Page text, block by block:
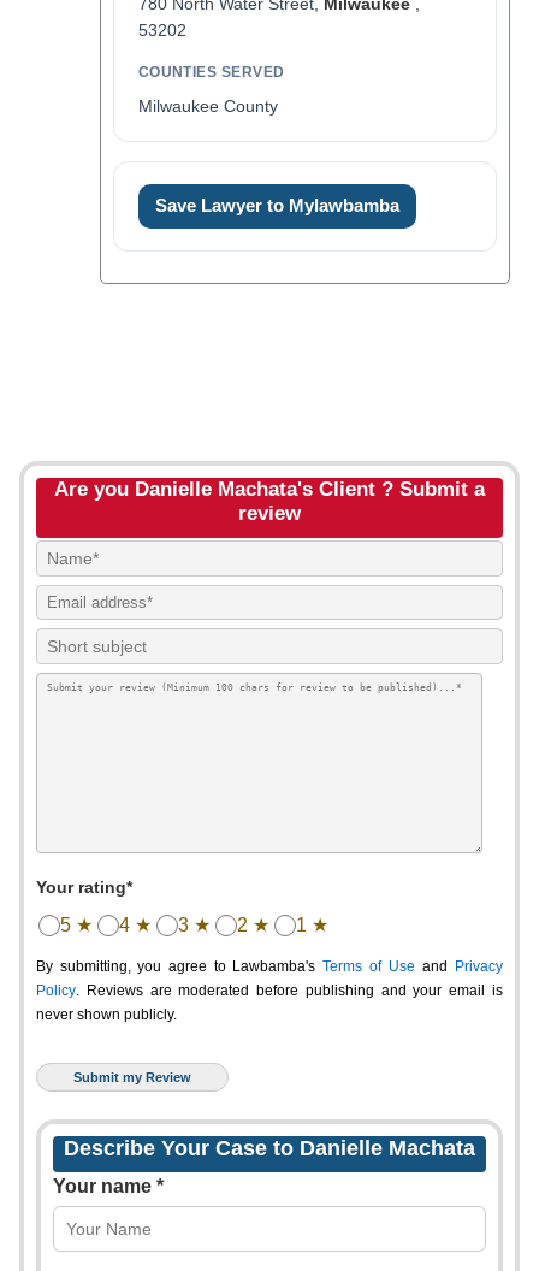
53202
COUNTIES SERVED
Milwaukee County
Save Lawyer to Mylawbamba
Are you Danielle Machata's Client ? Submit a
review
Your rating*
5 ★ 4 ★ 3 ★ 2 ★ 1 ★
By submitting, you agree to Lawbamba's Terms of Use and
Privacy
Policy. Reviews are moderated before publishing and your email is
never shown publicly.
Describe Your Case to Danielle Machata
Your name *